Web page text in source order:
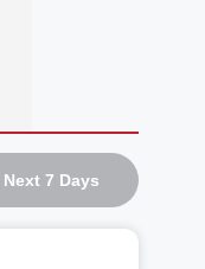
Next 7 Days